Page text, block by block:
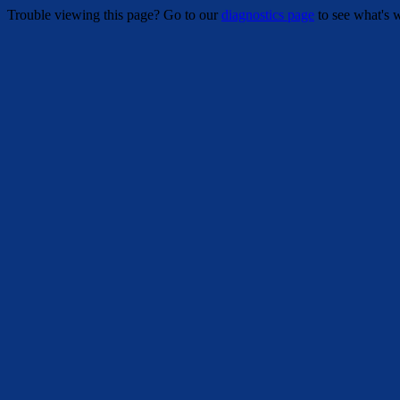
Trouble viewing this page? Go to ourdiagnostics page to see what's